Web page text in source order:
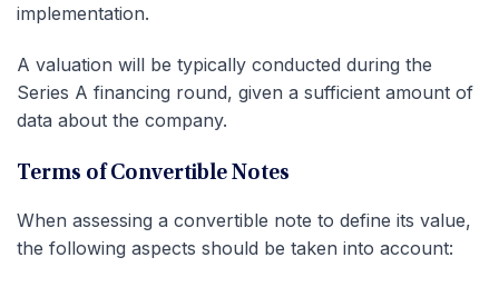
implementation.
A valuation will be typically conducted during the
Series A financing round, given a sufficient amount of
data about the company.
Terms of Convertible Notes
When assessing a convertible note to define its value,
the following aspects should be taken into account: